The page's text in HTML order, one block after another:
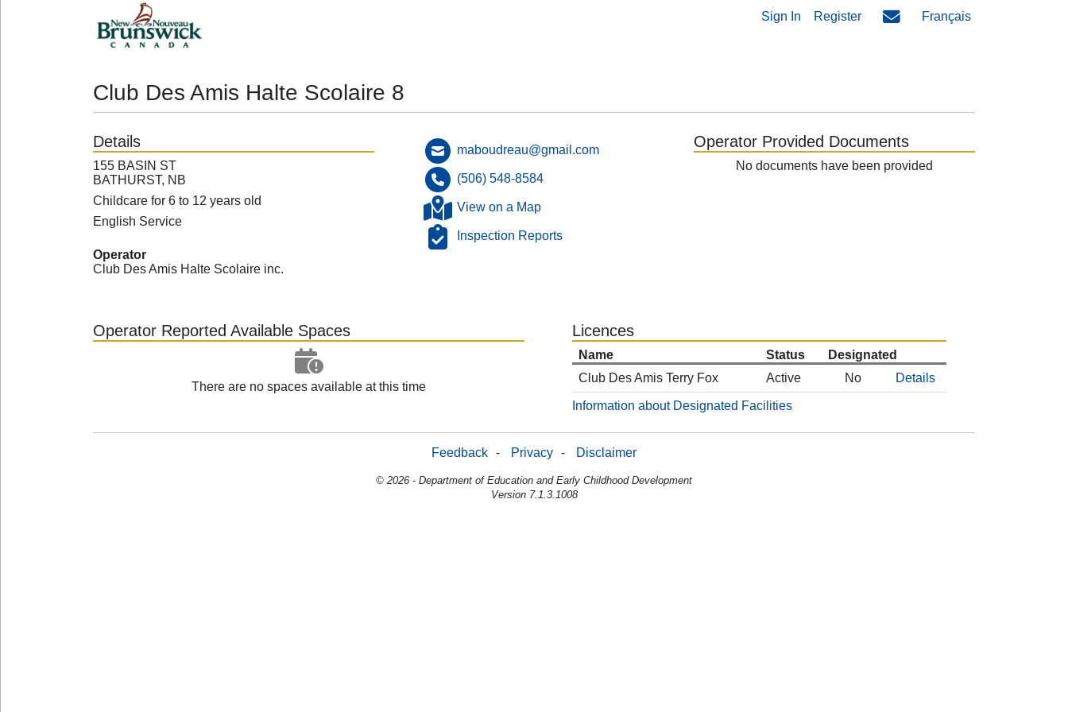
Sign In Register Français
Club Des Amis Halte Scolaire 8
Details
155 BASIN ST
BATHURST, NB
Childcare for 6 to 12 years old
English Service
Operator
Club Des Amis Halte Scolaire inc.
maboudreau@gmail.com
(506) 548-8584
View on a Map
Inspection Reports
Operator Provided Documents
No documents have been provided
Operator Reported Available Spaces
There are no spaces available at this time
Licences
Name Status
Designated
Club Des Amis Terry Fox
Active No Details
Information about Designated Facilities
Feedback - Privacy - Disclaimer
© 2026 - Department of Education and Early Childhood Development
Version 7.1.3.1008